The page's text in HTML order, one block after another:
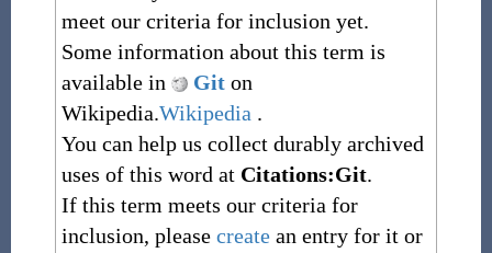
meet our criteria for inclusion yet.
Some information about this term is
available in
Giton
Wikipedia.Wikipedia .
You can help us collect durably archived
uses of this word at Citations:Git.
If this term meets our criteria for
inclusion, please createan entry for it or